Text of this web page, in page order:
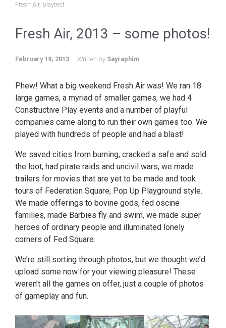
Fresh Air, playtest
Fresh Air, 2013 – some photos!
February 19, 2013 Written by Sayraphim
Phew! What a big weekend Fresh Air was! We ran 18
large games, a myriad of smaller games, we had 4
Constructive Play events and a number of playful
companies came along to run their own games too. We
played with hundreds of people and had a blast!
We saved cities from burning, cracked a safe and sold
the loot, had pirate raids and uncivil wars, we made
trailers for movies that are yet to be made and took
tours of Federation Square, Pop Up Playground style.
We made offerings to bovine gods, fed oscine
families, made Barbies fly and swim, we made super
heroes of ordinary people and illuminated lonely
corners of Fed Square.
We’re still sorting through photos, but we thought we’d
upload some now for your viewing pleasure! These
weren’t all the games on offer, just a couple of photos
of gameplay and fun.